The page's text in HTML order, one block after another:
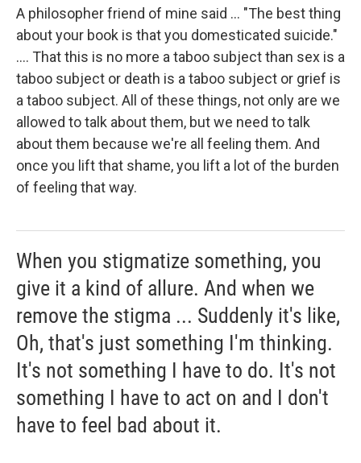
A philosopher friend of mine said ... "The best thing
about your book is that you domesticated suicide."
.... That this is no more a taboo subject than sex is a
taboo subject or death is a taboo subject or grief is
a taboo subject. All of these things, not only are we
allowed to talk about them, but we need to talk
about them because we're all feeling them. And
once you lift that shame, you lift a lot of the burden
of feeling that way.
When you stigmatize something, you
give it a kind of allure. And when we
remove the stigma ... Suddenly it's like,
Oh, that's just something I'm thinking.
It's not something I have to do. It's not
something I have to act on and I don't
have to feel bad about it.